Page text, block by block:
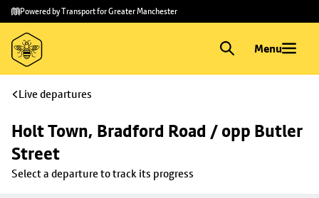
Skip to
main
content
Skip
to
footer
Powered by Transport for Greater Manchester
Menu
Live departures
Holt Town, Bradford Road / opp Butler
Street
Select a departure to track its progress